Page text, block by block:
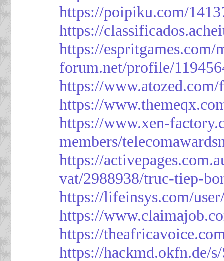
https://poipiku.com/
https://
https://espritgames.com/
forum.net/profile/
https://
https://
https://www.xen-
members/
https://
vat/2988938/truc-tiep-
https://lifeinsys.com/
https://
https://
https://hackmd.okfn.de/